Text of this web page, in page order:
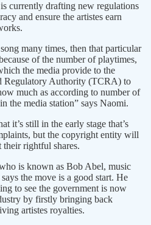
currently drafting new regulations
and ensure the artistes earn
many times, then that particular
of the number of playtimes,
the media provide to the
Regulatory Authority (TCRA) to
much as according to number of
the media station” says Naomi.
it’s still in the early stage that’s
but the copyright entity will
their rightful shares.
is known as Bob Abel, music
the move is a good start. He
to see the government is now
by firstly bringing back
artistes royalties.